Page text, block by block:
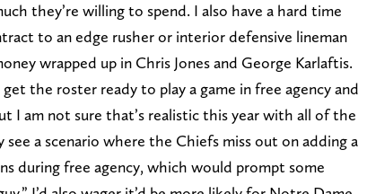
they’re willing to spend. I also have a hard time
to an edge rusher or interior defensive lineman
wrapped up in Chris Jones and George Karlaftis.
the roster ready to play a game in free agency and
I am not sure that’s realistic this year with all of the
see a scenario where the Chiefs miss out on adding a
during free agency, which would prompt some